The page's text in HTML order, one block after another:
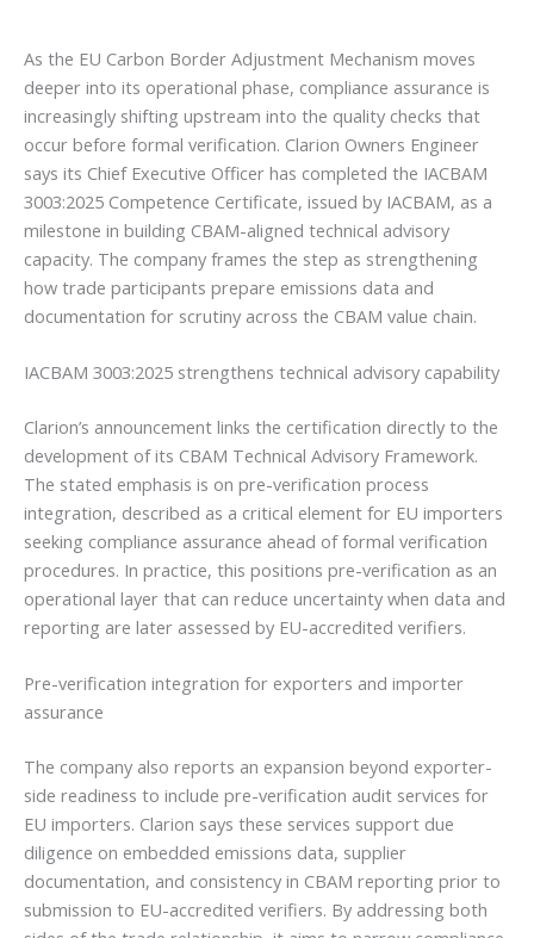
As the EU Carbon Border Adjustment Mechanism moves
deeper into its operational phase, compliance assurance is
increasingly shifting upstream into the quality checks that
occur before formal verification. Clarion Owners Engineer
says its Chief Executive Officer has completed the IACBAM
3003:2025 Competence Certificate, issued by IACBAM, as a
milestone in building CBAM-aligned technical advisory
capacity. The company frames the step as strengthening
how trade participants prepare emissions data and
documentation for scrutiny across the CBAM value chain.
IACBAM 3003:2025 strengthens technical advisory capability
Clarion’s announcement links the certification directly to the
development of its CBAM Technical Advisory Framework.
The stated emphasis is on pre-verification process
integration, described as a critical element for EU importers
seeking compliance assurance ahead of formal verification
procedures. In practice, this positions pre-verification as an
operational layer that can reduce uncertainty when data and
reporting are later assessed by EU-accredited verifiers.
Pre-verification integration for exporters and importer
assurance
The company also reports an expansion beyond exporter-
side readiness to include pre-verification audit services for
EU importers. Clarion says these services support due
diligence on embedded emissions data, supplier
documentation, and consistency in CBAM reporting prior to
submission to EU-accredited verifiers. By addressing both